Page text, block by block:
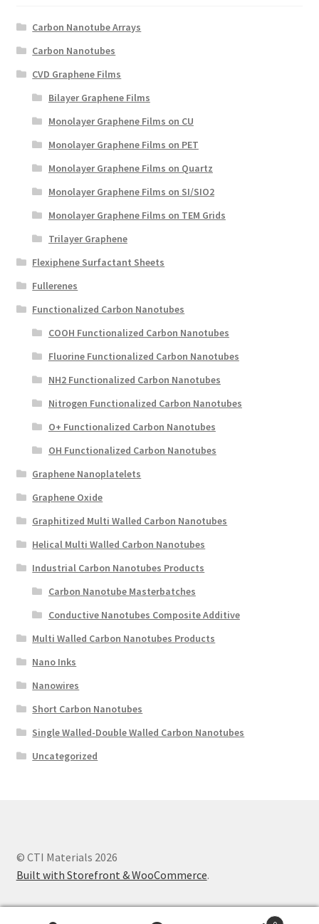
Carbon Nanotube Arrays
Carbon Nanotubes
CVD Graphene Films
Bilayer Graphene Films
Monolayer Graphene Films on CU
Monolayer Graphene Films on PET
Monolayer Graphene Films on Quartz
Monolayer Graphene Films on SI/SIO2
Monolayer Graphene Films on TEM Grids
Trilayer Graphene
Flexiphene Surfactant Sheets
Fullerenes
Functionalized Carbon Nanotubes
COOH Functionalized Carbon Nanotubes
Fluorine Functionalized Carbon Nanotubes
NH2 Functionalized Carbon Nanotubes
Nitrogen Functionalized Carbon Nanotubes
O+ Functionalized Carbon Nanotubes
OH Functionalized Carbon Nanotubes
Graphene Nanoplatelets
Graphene Oxide
Graphitized Multi Walled Carbon Nanotubes
Helical Multi Walled Carbon Nanotubes
Industrial Carbon Nanotubes Products
Carbon Nanotube Masterbatches
Conductive Nanotubes Composite Additive
Multi Walled Carbon Nanotubes Products
Nano Inks
Nanowires
Short Carbon Nanotubes
Single Walled-Double Walled Carbon Nanotubes
Uncategorized
© CTI Materials 2026
Built with Storefront & WooCommerce.